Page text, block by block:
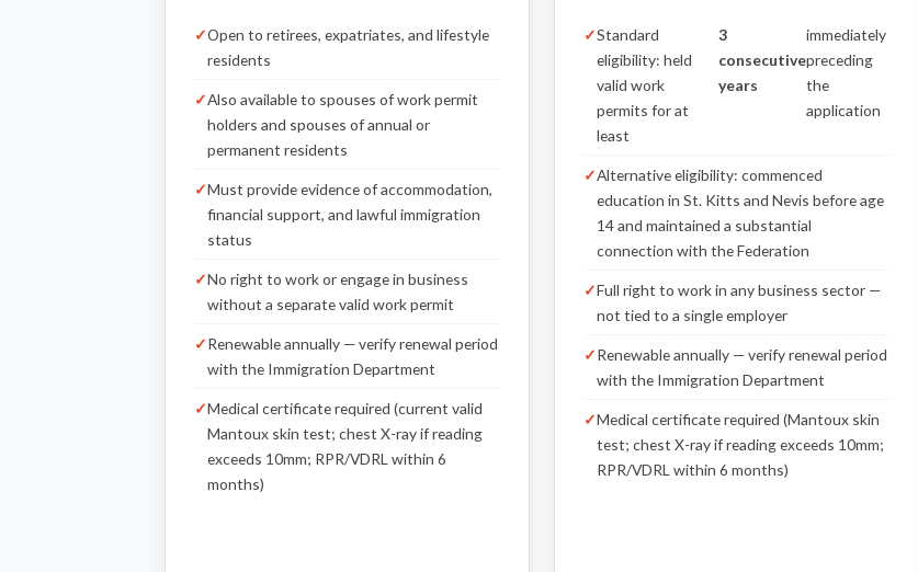
Open to retirees, expatriates, and lifestyle
residents
Also available to spouses of work permit
holders and spouses of annual or
permanent residents
Must provide evidence of accommodation,
financial support, and lawful immigration
status
No right to work or engage in business
without a separate valid work permit
Renewable annually — verify renewal period
with the Immigration Department
Medical certificate required (current valid
Mantoux skin test; chest X-ray if reading
exceeds 10mm; RPR/VDRL within 6
months)
Standard
eligibility: held
valid work
permits for at
least
3
consecutive
years
immediately
preceding
the
application
Alternative eligibility: commenced
education in St. Kitts and Nevis before age
14 and maintained a substantial
connection with the Federation
Full right to work in any business sector —
not tied to a single employer
Renewable annually — verify renewal period
with the Immigration Department
Medical certificate required (Mantoux skin
test; chest X-ray if reading exceeds 10mm;
RPR/VDRL within 6 months)